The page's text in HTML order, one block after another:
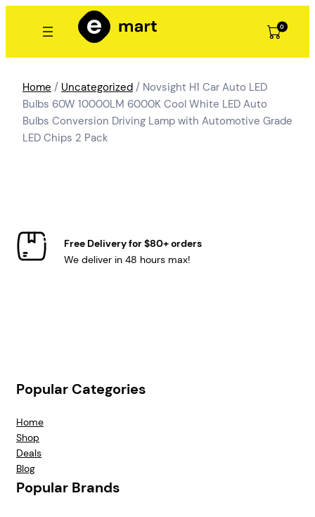
0
Home / Uncategorized / Novsight H1 Car Auto LED
Bulbs 60W 10000LM 6000K Cool White LED Auto
Bulbs Conversion Driving Lamp with Automotive Grade
LED Chips 2 Pack
Free Delivery for $80+ orders
We deliver in 48 hours max!
Popular Categories
Home
Shop
Deals
Blog
Popular Brands